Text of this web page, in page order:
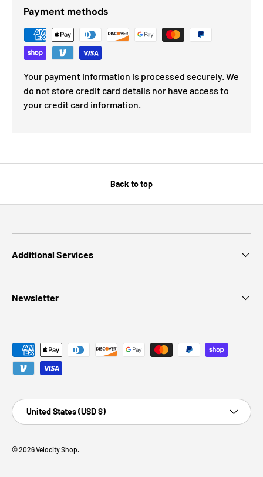
Payment methods
Your payment information is processed securely. We
do not store credit card details nor have access to
your credit card information.
Back to top
Additional Services
Newsletter
Payment methods accepted
Country/Region
United States (USD $)
© 2026Velocity Shop.